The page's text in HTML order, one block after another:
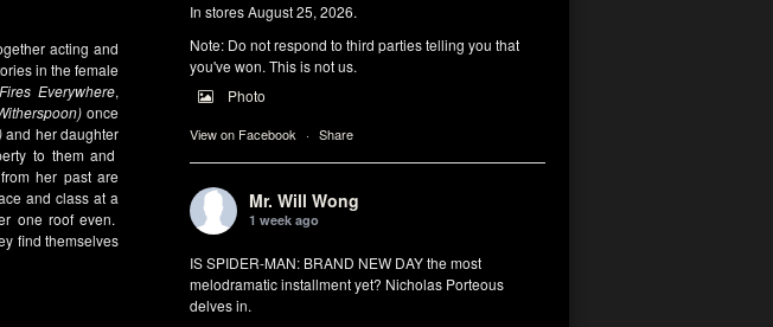
In stores August 25, 2026.
Note: Do not respond to third parties telling you that
you've won. This is not us.
Photo
View on Facebook · Share
Mr. Will Wong
1 week ago
IS SPIDER-MAN: BRAND NEW DAY the most
melodramatic installment yet? Nicholas Porteous
delves in.
acting and
in the female
Everywhere,
once
and her daughter
to them and
her past are
and class at a
one roof even.
find themselves